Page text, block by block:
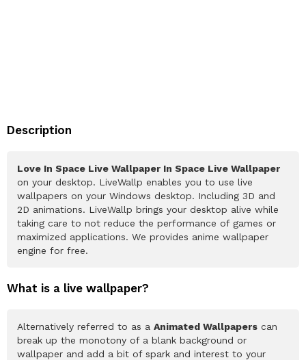
Description
Love In Space Live Wallpaper In Space Live Wallpaper
on your desktop. LiveWallp enables you to use live
wallpapers on your Windows desktop. Including 3D and
2D animations. LiveWallp brings your desktop alive while
taking care to not reduce the performance of games or
maximized applications. We provides anime wallpaper
engine for free.
What is a live wallpaper?
Alternatively referred to as a Animated Wallpapers can
break up the monotony of a blank background or
wallpaper and add a bit of spark and interest to your